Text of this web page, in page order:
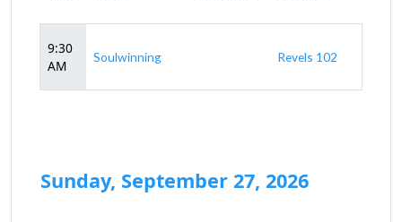
9:30
AM
Soulwinning Revels 102
Sunday, September 27, 2026